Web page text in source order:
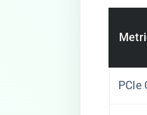
PCIe